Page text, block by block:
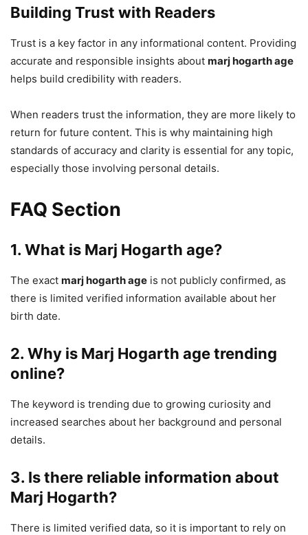
Building Trust with Readers
Trust is a key factor in any informational content. Providing
accurate and responsible insights about marj hogarth age
helps build credibility with readers.
When readers trust the information, they are more likely to
return for future content. This is why maintaining high
standards of accuracy and clarity is essential for any topic,
especially those involving personal details.
FAQ Section
1. What is Marj Hogarth age?
The exact marj hogarth age is not publicly confirmed, as
there is limited verified information available about her
birth date.
2. Why is Marj Hogarth age trending
online?
The keyword is trending due to growing curiosity and
increased searches about her background and personal
details.
3. Is there reliable information about
Marj Hogarth?
There is limited verified data, so it is important to rely on